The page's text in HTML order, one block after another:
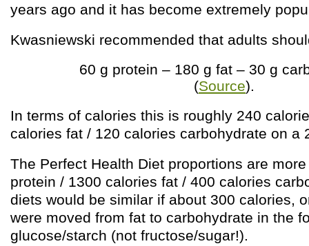
years ago and it has become extremely
Kwasniewski recommended that adults
60 g protein – 180 g fat – 30 g
(Source).
In terms of calories this is roughly 240
calories fat / 120 calories carbohydrate on a
The Perfect Health Diet proportions are
protein / 1300 calories fat / 400 calories
diets would be similar if about 300 calories,
were moved from fat to carbohydrate in the
glucose/starch (not fructose/sugar!).